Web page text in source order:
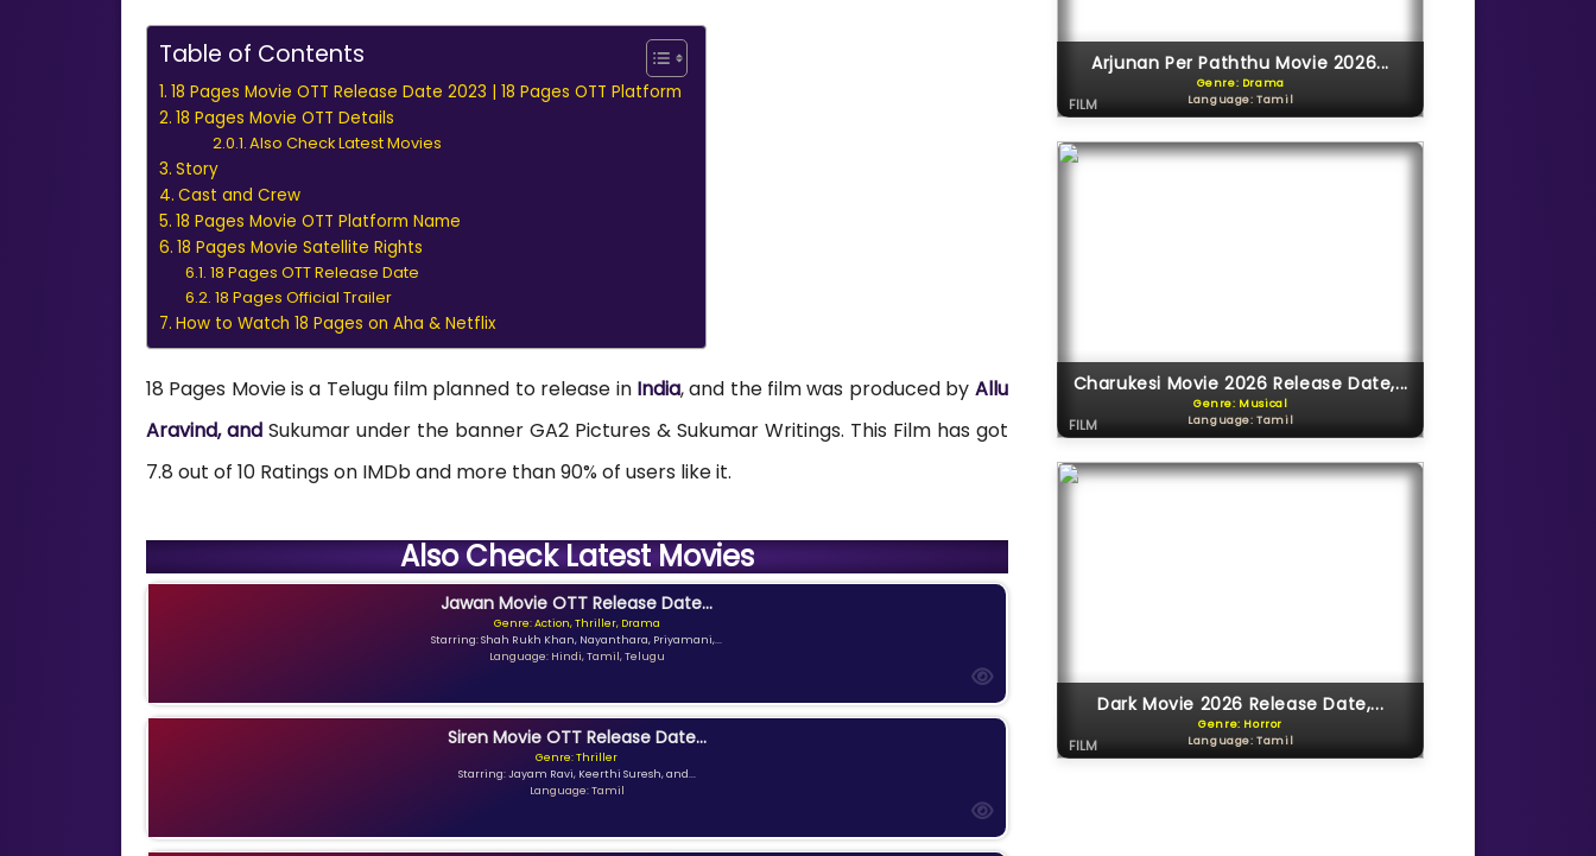
Table of Contents
18 Pages Movie OTT Release Date 2023 | 18 Pages OTT Platform
18 Pages Movie OTT Details
Also Check Latest Movies
Story
Cast and Crew
18 Pages Movie OTT Platform Name
18 Pages Movie Satellite Rights
18 Pages OTT Release Date
18 Pages Official Trailer
How to Watch 18 Pages on Aha & Netflix
18 Pages Movie is a Telugu film planned to release in India, and the film was produced by Allu
Aravind, and Sukumar under the banner GA2 Pictures & Sukumar Writings. This Film has got
7.8 out of 10 Ratings on IMDb and more than 90% of users like it.
Also Check Latest Movies
Jawan Movie OTT Release Date...
Genre: Action, Thriller, Drama
Starring: Shah Rukh Khan, Nayanthara, Priyamani,...
Language: Hindi, Tamil, Telugu
Siren Movie OTT Release Date...
Genre: Thriller
Starring: Jayam Ravi, Keerthi Suresh, and...
Language: Tamil
Arjunan Per Paththu Movie 2026...
Genre: Drama
Language: Tamil
FILM
Charukesi Movie 2026 Release Date,...
Genre: Musical
Language: Tamil
FILM
Dark Movie 2026 Release Date,...
Genre: Horror
Language: Tamil
FILM